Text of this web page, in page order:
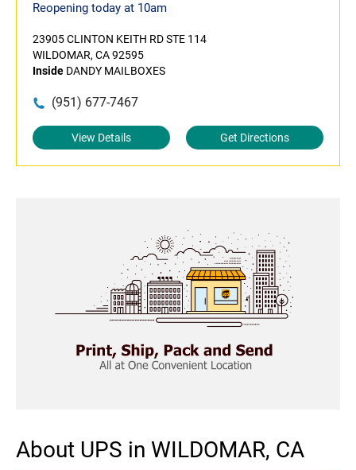
Reopening today at 10am
23905 CLINTON KEITH RD STE 114
WILDOMAR, CA 92595
Inside DANDY MAILBOXES
(951) 677-7467
View Details Get Directions
About UPS in WILDOMAR, CA